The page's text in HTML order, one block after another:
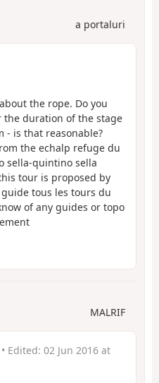
a portaluri
the rope. Do you
the duration of the stage
- is that reasonable?
the echalp refuge du
sella-quintino sella
tour is proposed by
tous les tours du
of any guides or topo
MALRIF
• Edited: 02 Jun 2016 at